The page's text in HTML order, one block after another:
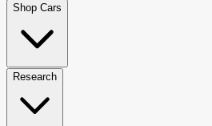
Shop Cars
Research